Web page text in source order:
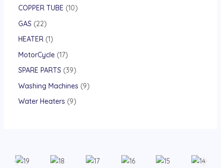
COPPER TUBE 10
GAS 22
HEATER 1
MotorCycle 17
SPARE PARTS 39
Washing Machines 9
Water Heaters 9